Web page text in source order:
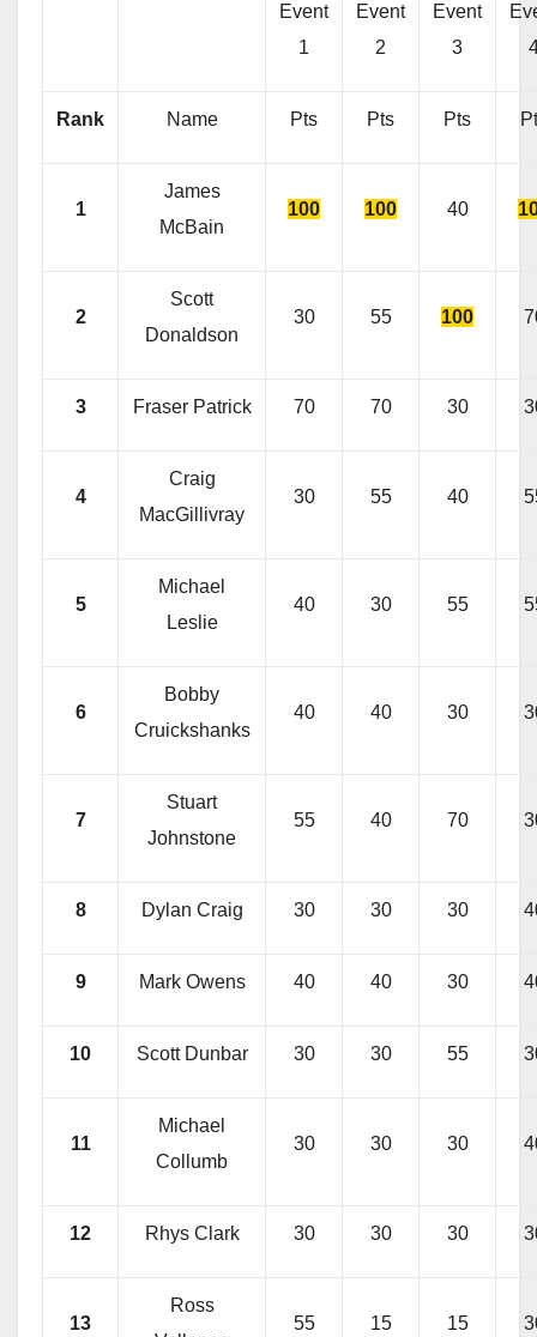
Event
1
Event
2
Event
3
Rank Name Pts Pts Pts
1
James
McBain
100 100 40
2
Scott
Donaldson
30 55 100
3 Fraser Patrick 70 70 30
4
Craig
MacGillivray
30 55 40
5
Michael
Leslie
40 30 55
6
Bobby
Cruickshanks
40 40 30
7
Stuart
Johnstone
55 40 70
8 Dylan Craig 30 30 30
9 Mark Owens 40 40 30
10 Scott Dunbar 30 30 55
11
Michael
Collumb
30 30 30
12 Rhys Clark 30 30 30
13
Ross
55 15 15